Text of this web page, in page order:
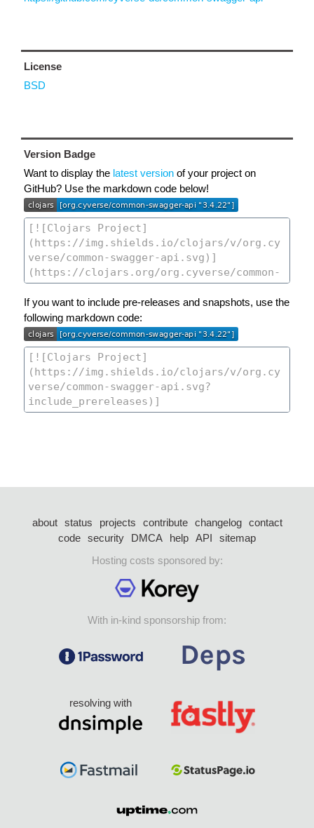
License
BSD
Version Badge
Want to display the latest version of your project on
GitHub? Use the markdown code below!
If you want to include pre-releases and snapshots, use the
following markdown code:
about status projects contribute changelog
contact
code security DMCA help API
sitemap
Hosting costs sponsored by:
With in-kind sponsorship from:
resolving with